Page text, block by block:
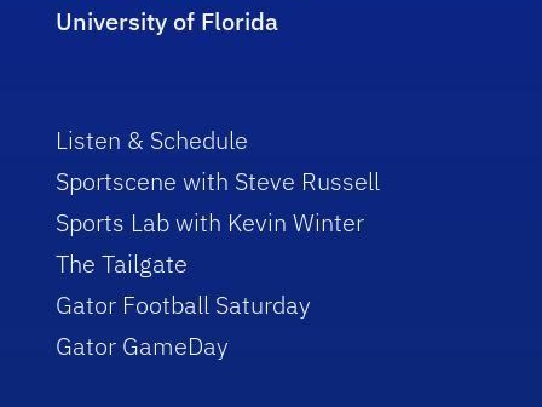
University of Florida
Listen & Schedule
Sportscene with Steve Russell
Sports Lab with Kevin Winter
The Tailgate
Gator Football Saturday
Gator GameDay